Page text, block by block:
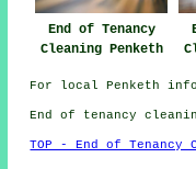
End of Tenancy
Cleaning Penketh
For local Penketh
End of tenancy
TOP - End of Tenancy